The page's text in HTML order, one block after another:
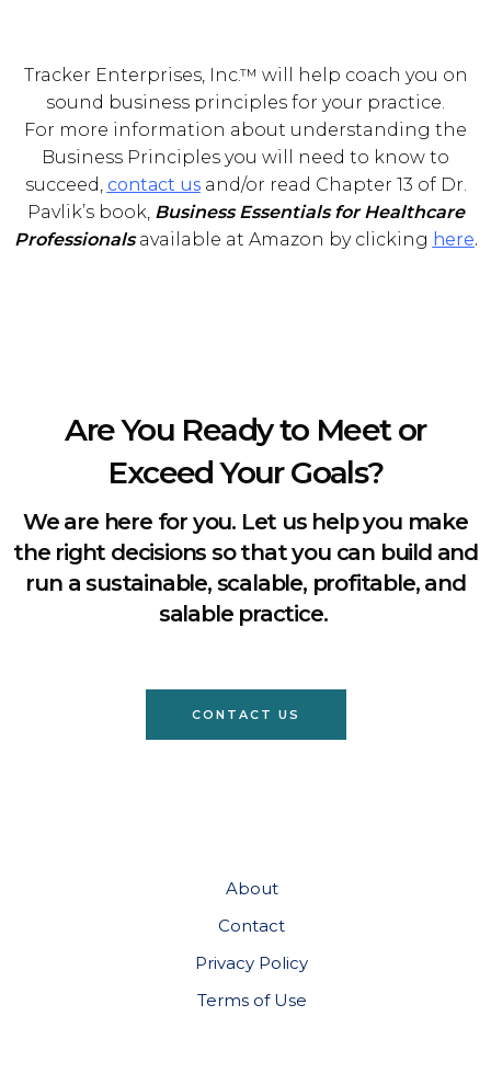
Tracker Enterprises, Inc.™ will help coach you on
sound business principles for your practice.
For more information about understanding the
Business Principles you will need to know to
succeed, contact usand/or read Chapter 13 of Dr.
Pavlik’s book, Business Essentials for Healthcare
Professionalsavailable at Amazon by clicking here.
Are You Ready to Meet or
Exceed Your Goals?
We are here for you. Let us help you make
the right decisions so that you can build and
run a sustainable, scalable, profitable, and
salable practice.
CONTACT US
About
Contact
Privacy Policy
Terms of Use